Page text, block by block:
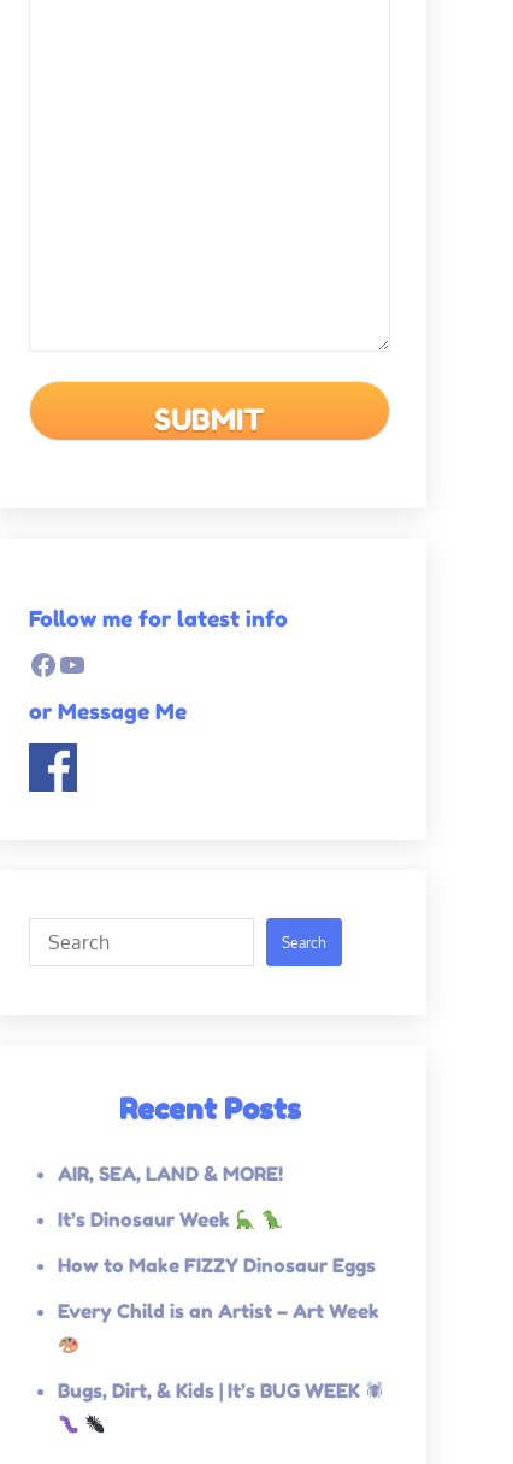
Follow me for latest info
Facebook
YouTube
or Message Me
Search Search
Recent Posts
AIR, SEA, LAND & MORE!
It’s Dinosaur Week
How to Make FIZZY Dinosaur Eggs
Every Child is an Artist – Art Week
Bugs, Dirt, & Kids | It’s BUG WEEK 🕷